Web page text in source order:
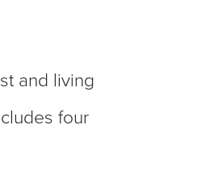
and living
four